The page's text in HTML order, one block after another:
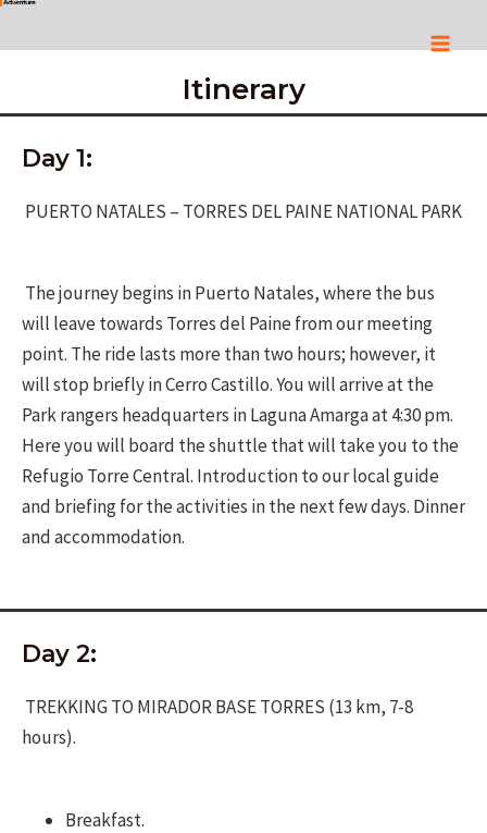
Skip
to
Itinerary
Day 1:
PUERTO NATALES – TORRES DEL PAINE NATIONAL PARK
The journey begins in Puerto Natales, where the bus
will leave towards Torres del Paine from our meeting
point. The ride lasts more than two hours; however, it
will stop briefly in Cerro Castillo. You will arrive at the
Park rangers headquarters in Laguna Amarga at 4:30 pm.
Here you will board the shuttle that will take you to the
Refugio Torre Central. Introduction to our local guide
and briefing for the activities in the next few days. Dinner
and accommodation.
Day 2:
TREKKING TO MIRADOR BASE TORRES (13 km, 7-8
hours).
Breakfast.